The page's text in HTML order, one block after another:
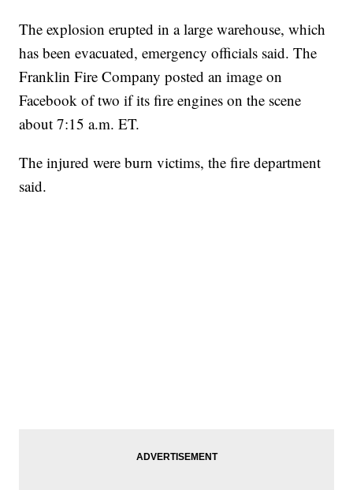
The explosion erupted in a large warehouse, which
has been evacuated, emergency officials said. The
Franklin Fire Company posted an image on
Facebook of two if its fire engines on the scene
about 7:15 a.m. ET.
The injured were burn victims, the fire department
said.